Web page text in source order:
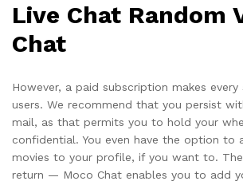
Live Chat Random
Chat
However, a paid subscription makes
users. We recommend that you persist
mail, as that permits you to hold your
confidential. You even have the option to
movies to your profile, if you want to.
return — Moco Chat enables you to add